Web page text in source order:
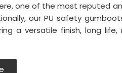
one of the most reputed
our PU safety
a versatile finish, long